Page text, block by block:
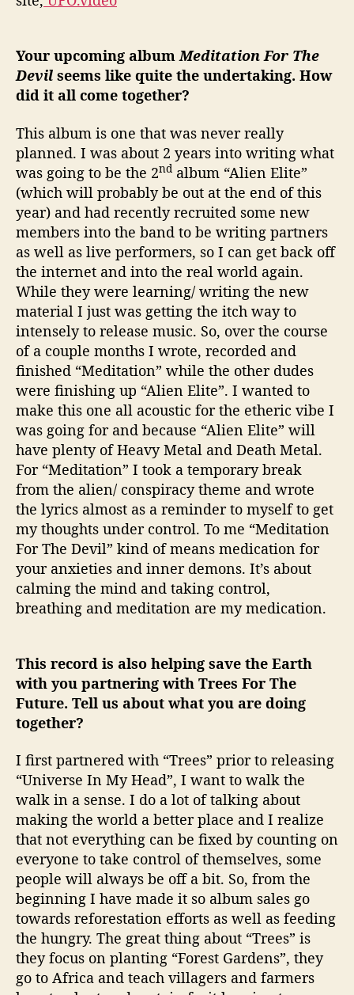
Your upcoming albumMeditation For The
Devil seems like quite the undertaking. How
did it all come together?
This album is one that was never really
planned. I was about 2 years into writing what
was going to be the 2nd album “Alien Elite”
(which will probably be out at the end of this
year) and had recently recruited some new
members into the band to be writing partners
as well as live performers, so I can get back off
the internet and into the real world again.
While they were learning/ writing the new
material I just was getting the itch way to
intensely to release music. So, over the course
of a couple months I wrote, recorded and
finished “Meditation” while the other dudes
were finishing up “Alien Elite”. I wanted to
make this one all acoustic for the etheric vibe I
was going for and because “Alien Elite” will
have plenty of Heavy Metal and Death Metal.
For “Meditation” I took a temporary break
from the alien/ conspiracy theme and wrote
the lyrics almost as a reminder to myself to get
my thoughts under control. To me “Meditation
For The Devil” kind of means medication for
your anxieties and inner demons. It’s about
calming the mind and taking control,
breathing and meditation are my medication.
This record is also helping save the Earth
with you partnering with Trees For The
Future. Tell us about what you are doing
together?
I first partnered with “Trees” prior to releasing
“Universe In My Head”, I want to walk the
walk in a sense. I do a lot of talking about
making the world a better place and I realize
that not everything can be fixed by counting on
everyone to take control of themselves, some
people will always be off a bit. So, from the
beginning I have made it so album sales go
towards reforestation efforts as well as feeding
the hungry. The great thing about “Trees” is
they focus on planting “Forest Gardens”, they
go to Africa and teach villagers and farmers